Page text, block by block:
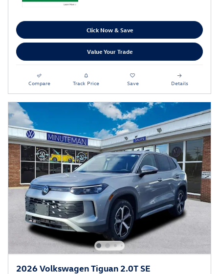
Click Now & Save
Value Your Trade
Compare Track Price Save Details
2026 Volkswagen Tiguan 2.0T SE